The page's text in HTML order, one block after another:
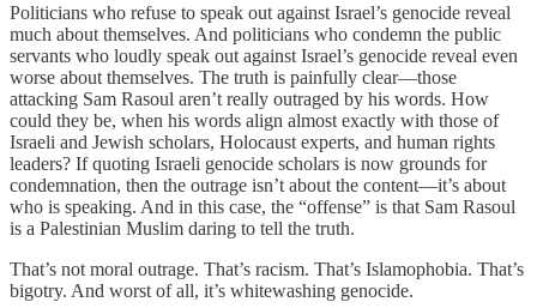
Politicians who refuse to speak out against Israel’s genocide reveal
much about themselves. And politicians who condemn the public
servants who loudly speak out against Israel’s genocide reveal even
worse about themselves. The truth is painfully clear—those
attacking Sam Rasoul aren’t really outraged by his words. How
could they be, when his words align almost exactly with those of
Israeli and Jewish scholars, Holocaust experts, and human rights
leaders? If quoting Israeli genocide scholars is now grounds for
condemnation, then the outrage isn’t about the content—it’s about
who is speaking. And in this case, the “offense” is that Sam Rasoul
is a Palestinian Muslim daring to tell the truth.
That’s not moral outrage. That’s racism. That’s Islamophobia. That’s
bigotry. And worst of all, it’s whitewashing genocide.